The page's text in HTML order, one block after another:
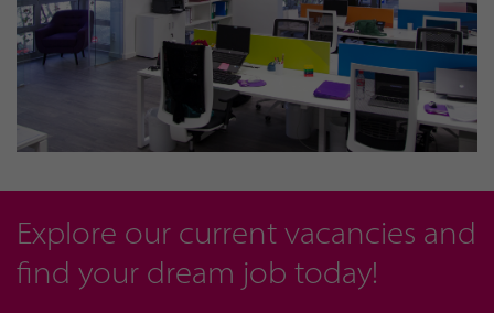
Explore our current vacancies and
find your dream job today!